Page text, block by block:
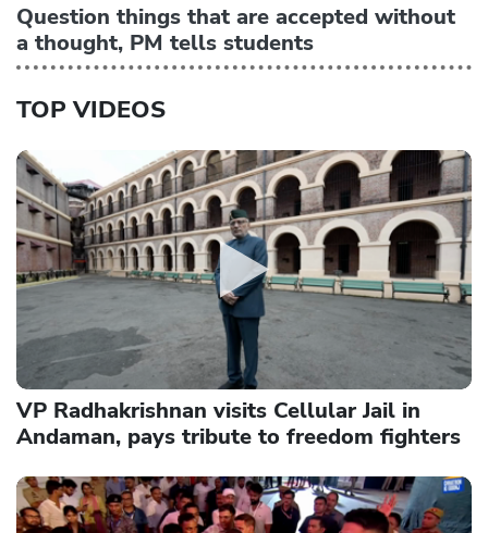
Question things that are accepted without
a thought, PM tells students
TOP VIDEOS
VP Radhakrishnan visits Cellular Jail in
Andaman, pays tribute to freedom fighters